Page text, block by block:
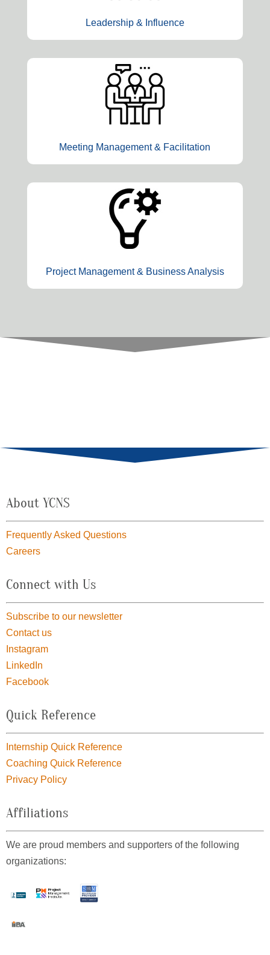
Leadership & Influence
Meeting Management & Facilitation
Project Management & Business Analysis
About YCNS
Frequently Asked Questions
Careers
Connect with Us
Subscribe to our newsletter
Contact us
Instagram
LinkedIn
Facebook
Quick Reference
Internship Quick Reference
Coaching Quick Reference
Privacy Policy
Affiliations
We are proud members and supporters of the following
organizations: